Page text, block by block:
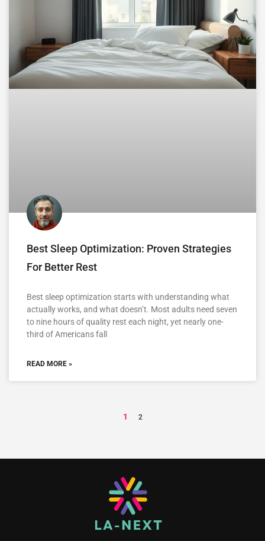
Best Sleep Optimization: Proven Strategies
For Better Rest
Best sleep optimization starts with understanding what
actually works, and what doesn’t. Most adults need seven
to nine hours of quality rest each night, yet nearly one-
third of Americans fall
READ MORE »
1 2